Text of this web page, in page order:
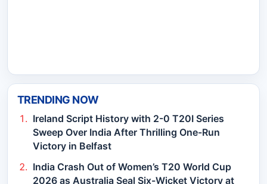
TRENDING NOW
Ireland Script History with 2-0 T20I Series
Sweep Over India After Thrilling One-Run
Victory in Belfast
India Crash Out of Women’s T20 World Cup
2026 as Australia Seal Six-Wicket Victory at